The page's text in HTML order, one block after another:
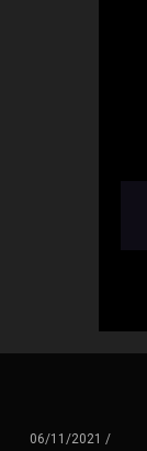
06/11/2021 /